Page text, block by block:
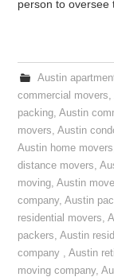
person to oversee
Austin
commercial movers,
packing,Austin
movers,Austin
Austin home movers
distance movers,
moving,Austin
company,Austin
residential movers,
packers,Austin
company ,Austin
moving company,